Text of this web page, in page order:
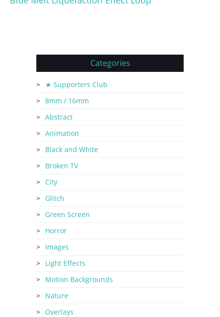
Categories
★ Supporters Club
8mm / 16mm
Abstract
Animation
Black and White
Broken TV
City
Glitch
Green Screen
Horror
Images
Light Effects
Motion Backgrounds
Nature
Overlays